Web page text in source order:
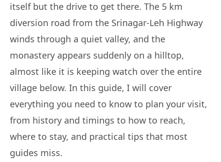
itself but the drive to get there. The 5 km
diversion road from the Srinagar-Leh Highway
winds through a quiet valley, and the
monastery appears suddenly on a hilltop,
almost like it is keeping watch over the entire
village below. In this guide, I will cover
everything you need to know to plan your visit,
from history and timings to how to reach,
where to stay, and practical tips that most
guides miss.